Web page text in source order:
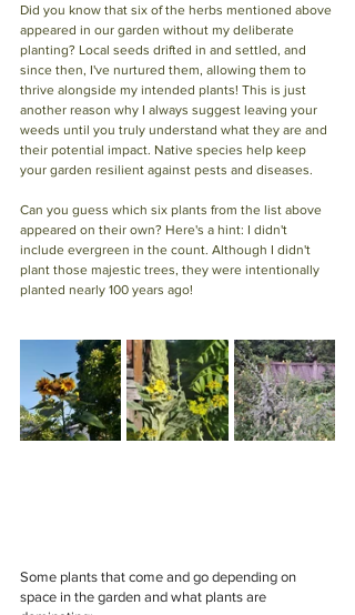
Did you know that six of the herbs mentioned above
appeared in our garden without my deliberate
planting? Local seeds drifted in and settled, and
since then, I've nurtured them, allowing them to
thrive alongside my intended plants! This is just
another reason why I always suggest leaving your
weeds until you truly understand what they are and
their potential impact. Native species help keep
your garden resilient against pests and diseases.
Can you guess which six plants from the list above
appeared on their own? Here's a hint: I didn't
include evergreen in the count. Although I didn't
plant those majestic trees, they were intentionally
planted nearly 100 years ago!
Some plants that come and go depending on
space in the garden and what plants are